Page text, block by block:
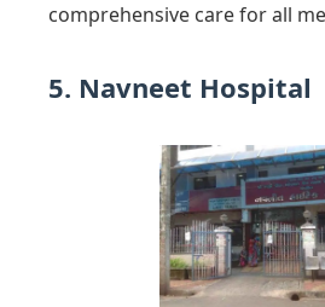
comprehensive care for all
5. Navneet Hospital